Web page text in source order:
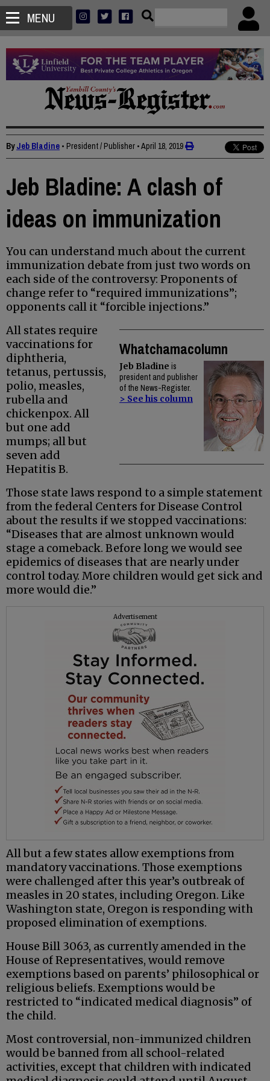
MENU
ByJeb Bladine • President / Publisher •April 18, 2019
Jeb Bladine: A clash of
ideas on immunization
You can understand much about the current
immunization debate from just two words on
each side of the controversy: Proponents of
change refer to “required immunizations”;
opponents call it “forcible injections.”
Whatchamacolumn
Jeb Bladine is
president and publisher
of the News-Register.
> See his column
All states require
vaccinations for
diphtheria,
tetanus, pertussis,
polio, measles,
rubella and
chickenpox. All
but one add
mumps; all but
seven add
Hepatitis B.
Those state laws respond to a simple statement
from the federal Centers for Disease Control
about the results if we stopped vaccinations:
“Diseases that are almost unknown would
stage a comeback. Before long we would see
epidemics of diseases that are nearly under
control today. More children would get sick and
more would die.”
Advertisement
All but a few states allow exemptions from
mandatory vaccinations. Those exemptions
were challenged after this year’s outbreak of
measles in 20 states, including Oregon. Like
Washington state, Oregon is responding with
proposed elimination of exemptions.
House Bill 3063, as currently amended in the
House of Representatives, would remove
exemptions based on parents’ philosophical or
religious beliefs. Exemptions would be
restricted to “indicated medical diagnosis” of
the child.
Most controversial, non-immunized children
would be banned from all school-related
activities, except that children with indicated